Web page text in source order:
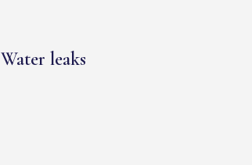
Water leaks